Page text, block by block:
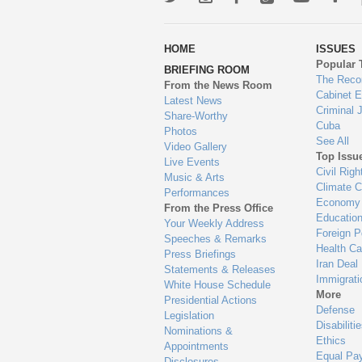
to
HOME
BRIEFING ROOM
From the News Room
Latest News
Share-Worthy
Photos
Video Gallery
Live Events
Music & Arts
Performances
From the Press Office
Your Weekly Address
Speeches & Remarks
Press Briefings
Statements & Releases
White House Schedule
Presidential Actions
Legislation
Nominations &
Appointments
ISSUES
Popular
The
Cabinet
Criminal
Cuba
See All
Top
Civil
Climate
Economy
Education
Foreign
Health
Iran Deal
More
Defense
Ethics
Equal